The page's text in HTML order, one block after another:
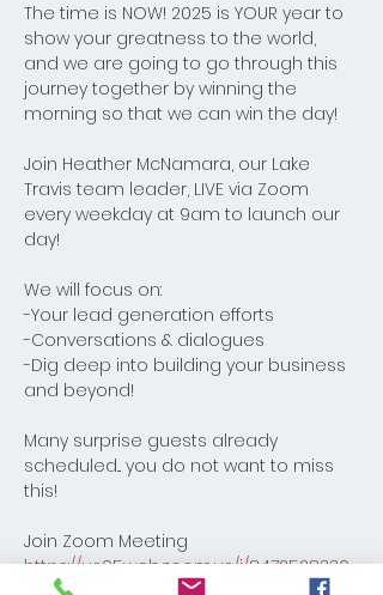
The time is NOW! 2025 is YOUR year to
show your greatness to the world,
and we are going to go through this
journey together by winning the
morning so that we can win the day!
Join Heather McNamara, our Lake
Travis team leader, LIVE via Zoom
every weekday at 9am to launch our
day!
We will focus on:
-Your lead generation efforts
-Conversations & dialogues
-Dig deep into building your business
and beyond!
Many surprise guests already
scheduled... you do not want to miss
this!
Join Zoom Meeting
https://us05web.zoom.us/j/8472528330